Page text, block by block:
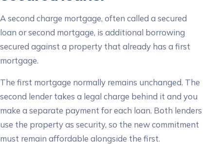
A second charge mortgage, often called a secured
loan or second mortgage, is additional borrowing
secured against a property that already has a first
mortgage.
The first mortgage normally remains unchanged. The
second lender takes a legal charge behind it and you
make a separate payment for each loan. Both lenders
use the property as security, so the new commitment
must remain affordable alongside the first.